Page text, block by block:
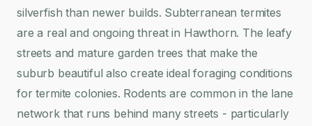
silverfish than newer builds. Subterranean termites
are a real and ongoing threat in Hawthorn. The leafy
streets and mature garden trees that make the
suburb beautiful also create ideal foraging conditions
for termite colonies. Rodents are common in the lane
network that runs behind many streets - particularly